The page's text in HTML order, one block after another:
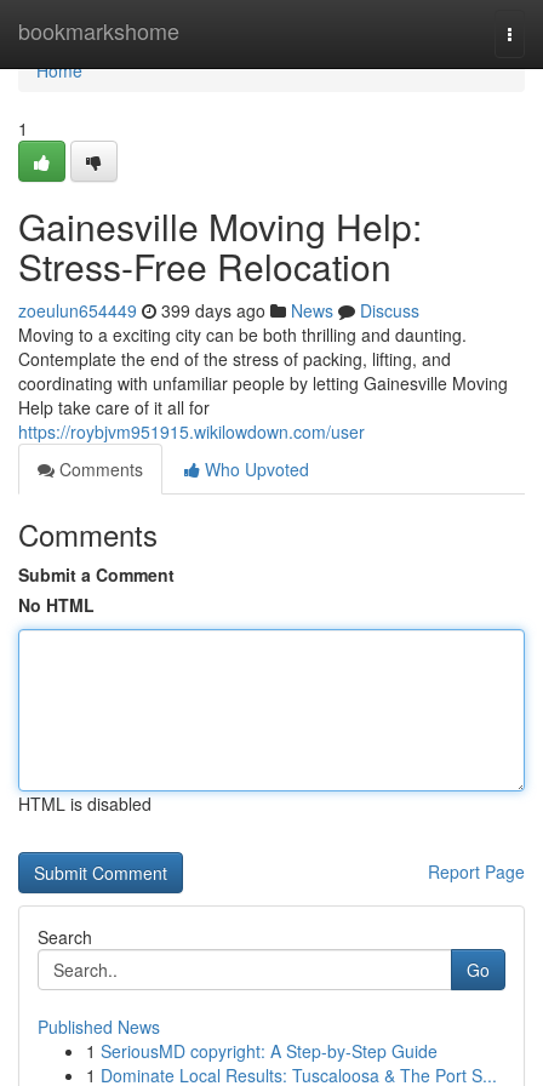
bookmarkshome
Home
Home
1
Gainesville Moving Help:
Stress-Free Relocation
zoeulun654449 399 days ago News
Discuss
Moving to a exciting city can be both thrilling and daunting.
Contemplate the end of the stress of packing, lifting, and
coordinating with unfamiliar people by letting Gainesville Moving
Help take care of it all for
https://roybjvm951915.wikilowdown.com/user
Comments
Who Upvoted
Comments
Submit a Comment
No HTML
HTML is disabled
Report Page
Search
Go
Published News
1 SeriousMD copyright: A Step-by-Step Guide
1 Dominate Local Results: Tuscaloosa & The Port S...